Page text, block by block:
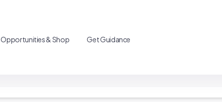
Opportunities & Shop Get Guidance